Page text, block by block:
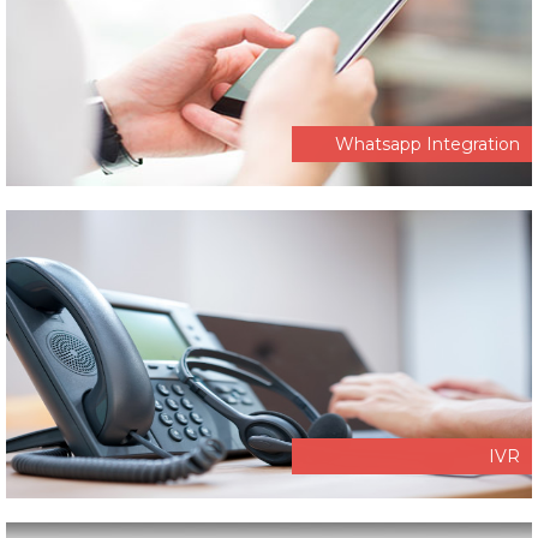
Whatsapp Integration
IVR